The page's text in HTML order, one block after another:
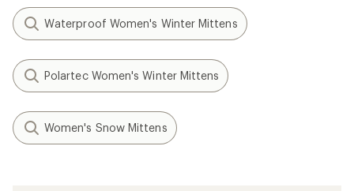
Waterproof Women's Winter Mittens
Polartec Women's Winter Mittens
Women's Snow Mittens